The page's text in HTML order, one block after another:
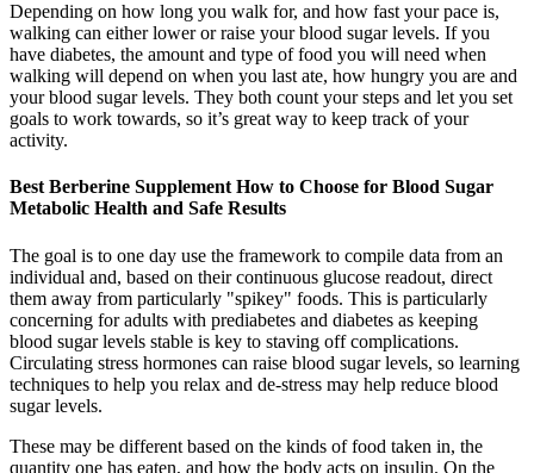
Depending on how long you walk for, and how fast your pace is,
walking can either lower or raise your blood sugar levels. If you
have diabetes, the amount and type of food you will need when
walking will depend on when you last ate, how hungry you are and
your blood sugar levels. They both count your steps and let you set
goals to work towards, so it’s great way to keep track of your
activity.
Best Berberine Supplement How to Choose for Blood Sugar
Metabolic Health and Safe Results
The goal is to one day use the framework to compile data from an
individual and, based on their continuous glucose readout, direct
them away from particularly "spikey" foods. This is particularly
concerning for adults with prediabetes and diabetes as keeping
blood sugar levels stable is key to staving off complications.
Circulating stress hormones can raise blood sugar levels, so learning
techniques to help you relax and de-stress may help reduce blood
sugar levels.
These may be different based on the kinds of food taken in, the
quantity one has eaten, and how the body acts on insulin. On the